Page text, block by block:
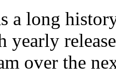
a long
yearly
over the